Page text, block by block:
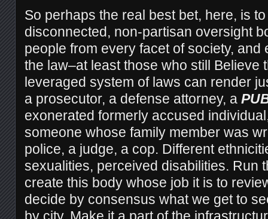
So perhaps the real best bet, here, is
disconnected, non-partisan oversight
people from every facet of society,
the law–at least those who still Believe
leveraged system of laws can render
a prosecutor, a defense attorney, a
exonerated formerly accused
someone whose family member was
police, a judge, a cop. Different
sexualities, perceived disabilities. Run
create this body whose job it is to
decide by consensus what we get to
by city. Make it a part of the